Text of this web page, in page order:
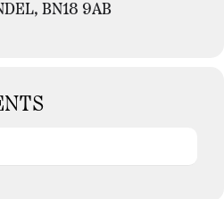
BN18 9AB